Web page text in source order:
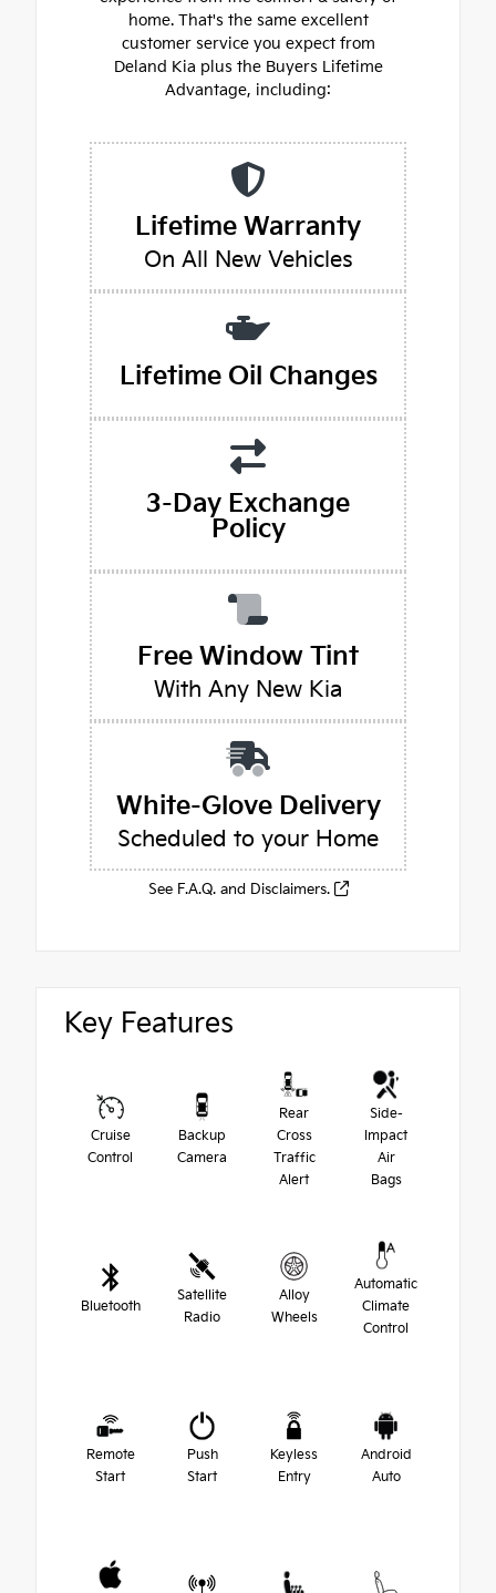
home. That's the same excellent
customer service you expect from
Deland Kia plus the Buyers Lifetime
Advantage, including:
Lifetime Warranty
On All New Vehicles
Lifetime Oil Changes
3-Day Exchange
Policy
Free Window Tint
With Any New Kia
White-Glove Delivery
Scheduled to your Home
See F.A.Q. and Disclaimers.
Key Features
Cruise
Control
Backup
Camera
Rear
Cross
Traffic
Alert
Side-
Impact
Air
Bags
Bluetooth
Satellite
Radio
Alloy
Wheels
Automatic
Climate
Control
Remote
Start
Push
Start
Keyless
Entry
Android
Auto